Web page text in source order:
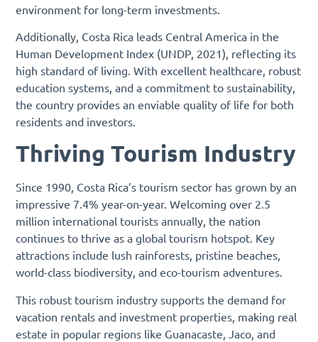
environment for long-term investments.
Additionally, Costa Rica leads Central America in the
Human Development Index (UNDP, 2021), reflecting its
high standard of living. With excellent healthcare, robust
education systems, and a commitment to sustainability,
the country provides an enviable quality of life for both
residents and investors.
Thriving Tourism Industry
Since 1990, Costa Rica’s tourism sector has grown by an
impressive 7.4% year-on-year. Welcoming over 2.5
million international tourists annually, the nation
continues to thrive as a global tourism hotspot. Key
attractions include lush rainforests, pristine beaches,
world-class biodiversity, and eco-tourism adventures.
This robust tourism industry supports the demand for
vacation rentals and investment properties, making real
estate in popular regions like Guanacaste, Jaco, and